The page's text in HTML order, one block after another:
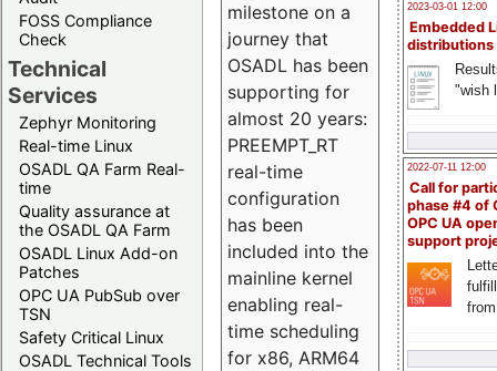
FOSS Compliance
Check
Technical
Services
Zephyr Monitoring
Real-time Linux
OSADL QA Farm Real-
time
Quality assurance at
the OSADL QA Farm
OSADL Linux Add-on
Patches
OPC UA PubSub over
TSN
Safety Critical Linux
OSADL Technical Tools
2023-03-01 12:00
Embedded
distributions
"wish
2022-07-11 12:00
Call for
phase #4 of
OPC UA
support
milestone on a
journey that
OSADL has been
supporting for
almost 20 years:
PREEMPT_RT
real-time
configuration
has been
included into the
mainline kernel
enabling real-
time scheduling
for x86, ARM64